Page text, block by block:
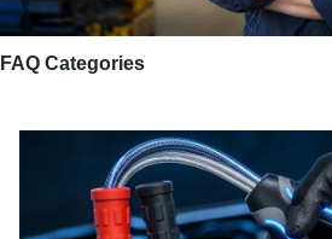
FAQ Categories